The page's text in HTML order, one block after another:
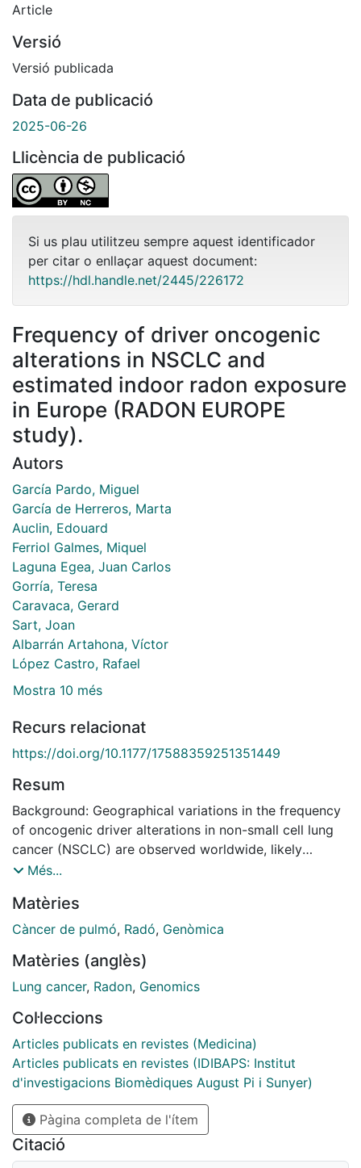
Article
Versió
Versió publicada
Data de publicació
2025-06-26
Llicència de publicació
Si us plau utilitzeu sempre aquest identificador
per citar o enllaçar aquest document:
https://hdl.handle.net/2445/226172
Frequency of driver oncogenic
alterations in NSCLC and
estimated indoor radon exposure
in Europe (RADON EUROPE
study).
Autors
García Pardo, Miguel
García de Herreros, Marta
Auclin, Edouard
Ferriol Galmes, Miquel
Laguna Egea, Juan Carlos
Gorría, Teresa
Caravaca, Gerard
Sart, Joan
Albarrán Artahona, Víctor
López Castro, Rafael
Mostra 10 més
Recurs relacionat
https://doi.org/10.1177/17588359251351449
Resum
Background: Geographical variations in the frequency
of oncogenic driver alterations in non-small cell lung
cancer (NSCLC) are observed worldwide, likely
influenced by genetic and environmental factors.
may influence NSCLC's molecular profile.
correlation between estimated indoor radon
concentrations and the frequency of driver alterations
Design: Ecological study of European countries with
available data on indoor radon exposure (estimated
mean levels and the proportion (%) of dwellings with
concentrations >200 and >400 Bq/m3), and frequency
of NSCLC actionable genomic alterations (EGFR, ALK)
from PubMed articles and meeting abstracts with
sample size >100 patients.
Més...
Matèries
Càncer de pulmó, Radó, Genòmica
Matèries (anglès)
Lung cancer, Radon, Genomics
Col·leccions
Articles publicats en revistes (Medicina)
Articles publicats en revistes (IDIBAPS: Institut
d'investigacions Biomèdiques August Pi i Sunyer)
Pàgina completa de l'ítem
Citació